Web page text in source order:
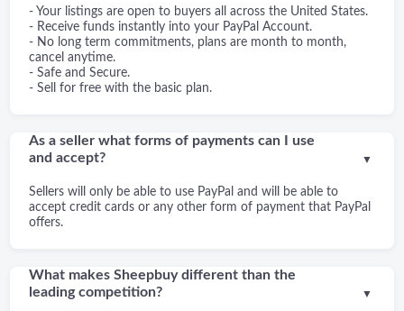
- Your listings are open to buyers all across the United States.
- Receive funds instantly into your PayPal Account.
- No long term commitments, plans are month to month,
cancel anytime.
- Safe and Secure.
- Sell for free with the basic plan.
As a seller what forms of payments can I use
and accept?
Sellers will only be able to use PayPal and will be able to
accept credit cards or any other form of payment that PayPal
offers.
▼
What makes Sheepbuy different than the
leading competition?
▼